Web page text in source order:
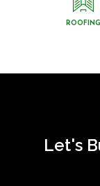
ROOFING
Let's